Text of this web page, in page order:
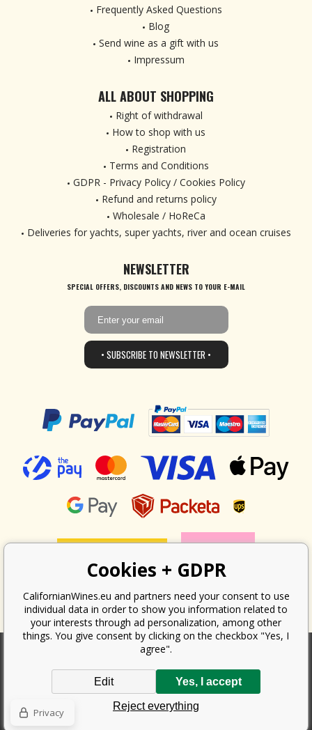
Frequently Asked Questions
Blog
Send wine as a gift with us
Impressum
ALL ABOUT SHOPPING
Right of withdrawal
How to shop with us
Registration
Terms and Conditions
GDPR - Privacy Policy / Cookies Policy
Refund and returns policy
Wholesale / HoReCa
Deliveries for yachts, super yachts, river and ocean cruises
NEWSLETTER
SPECIAL OFFERS, DISCOUNTS AND NEWS TO YOUR E-MAIL
• SUBSCRIBE TO NEWSLETTER •
According to the law on the recording of sales, the seller is obliged to
issue a receipt to the buyer. At the same time, he is obliged to record the
received revenue online with the tax office; in the event of a technical
failure, then at the latest within 48 hours.
Copyright ©
Cookies + GDPR
CalifornianWines.eu and partners need your consent to use
individual data in order to show you information related to
your interests through ad personalization, among other
things. You give consent by clicking on the checkbox "Yes, I
agree".
Reject everything
Yes, I accept
Edit
Privacy